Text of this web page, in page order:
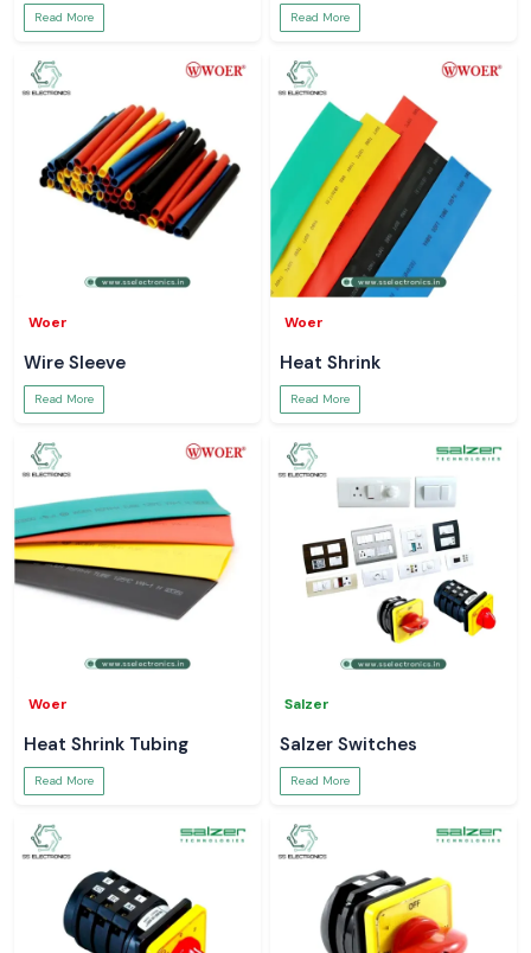
Read More Read More
Woer
Wire Sleeve
Read More
Woer
Heat Shrink
Read More
Woer
Heat Shrink Tubing
Read More
Salzer
Salzer Switches
Read More